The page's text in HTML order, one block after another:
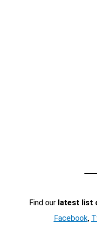
Find our latest list
Facebook,